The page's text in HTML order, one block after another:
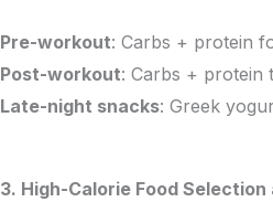
Pre-workout: Carbs + protein
Post-workout: Carbs + protein
Late-night snacks: Greek
3. High-Calorie Food Selection